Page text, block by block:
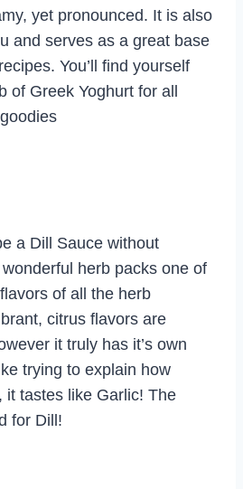
yet pronounced. It is also
and serves as a great base
You’ll find yourself
of Greek Yoghurt for all
a Dill Sauce without
herb packs one of
of all the herb
citrus flavors are
it truly has it’s own
trying to explain how
it tastes like Garlic! The
for Dill!